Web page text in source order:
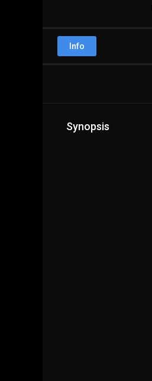
Info
Synopsis